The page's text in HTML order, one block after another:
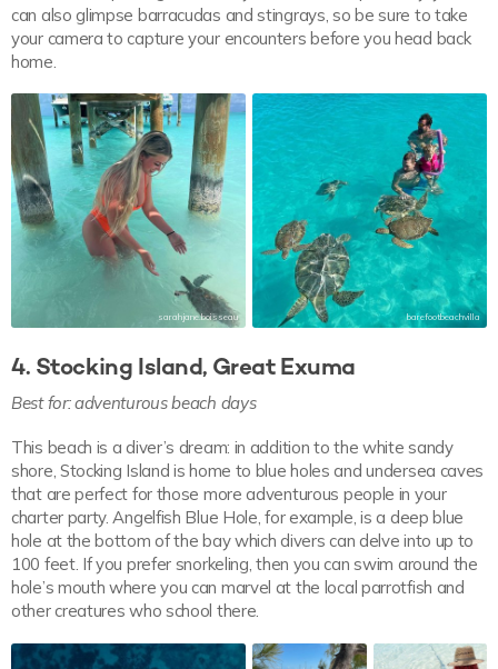
can also glimpse barracudas and stingrays, so be sure to take
your camera to capture your encounters before you head back
home.
sarahjane.boisseau barefootbeachvilla
4. Stocking Island, Great Exuma
Best for: adventurous beach days
This beach is a diver’s dream: in addition to the white sandy
shore, Stocking Island is home to blue holes and undersea caves
that are perfect for those more adventurous people in your
charter party. Angelfish Blue Hole, for example, is a deep blue
hole at the bottom of the bay which divers can delve into up to
100 feet. If you prefer snorkeling, then you can swim around the
hole’s mouth where you can marvel at the local parrotfish and
other creatures who school there.